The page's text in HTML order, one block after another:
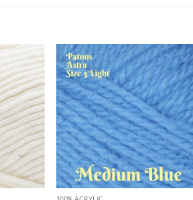
Add to
wishlist
Add to
wishlist
100% ACRYLIC